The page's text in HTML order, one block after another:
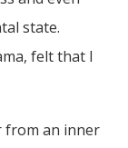
state.
felt that I
from an inner